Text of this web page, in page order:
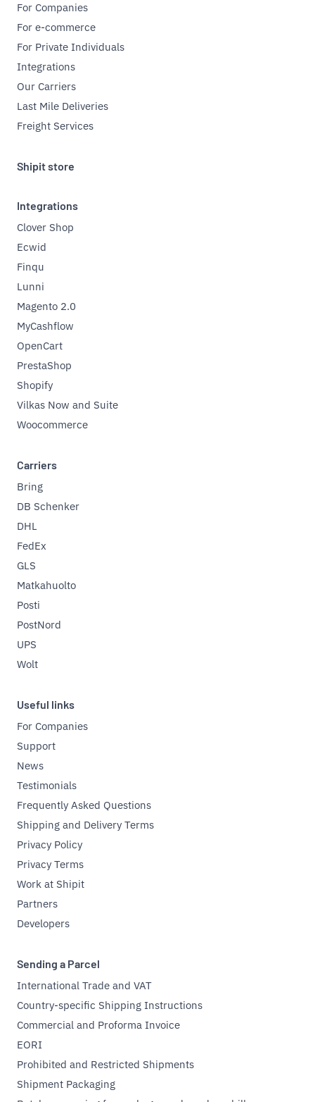
For Companies
For e-commerce
For Private Individuals
Integrations
Our Carriers
Last Mile Deliveries
Freight Services
Shipit store
Integrations
Clover Shop
Ecwid
Finqu
Lunni
Magento 2.0
MyCashflow
OpenCart
PrestaShop
Shopify
Vilkas Now and Suite
Woocommerce
Carriers
Bring
DB Schenker
DHL
FedEx
GLS
Matkahuolto
Posti
PostNord
UPS
Wolt
Useful links
For Companies
Support
News
Testimonials
Frequently Asked Questions
Shipping and Delivery Terms
Privacy Policy
Privacy Terms
Work at Shipit
Partners
Developers
Sending a Parcel
International Trade and VAT
Country-specific Shipping Instructions
Commercial and Proforma Invoice
EORI
Prohibited and Restricted Shipments
Shipment Packaging